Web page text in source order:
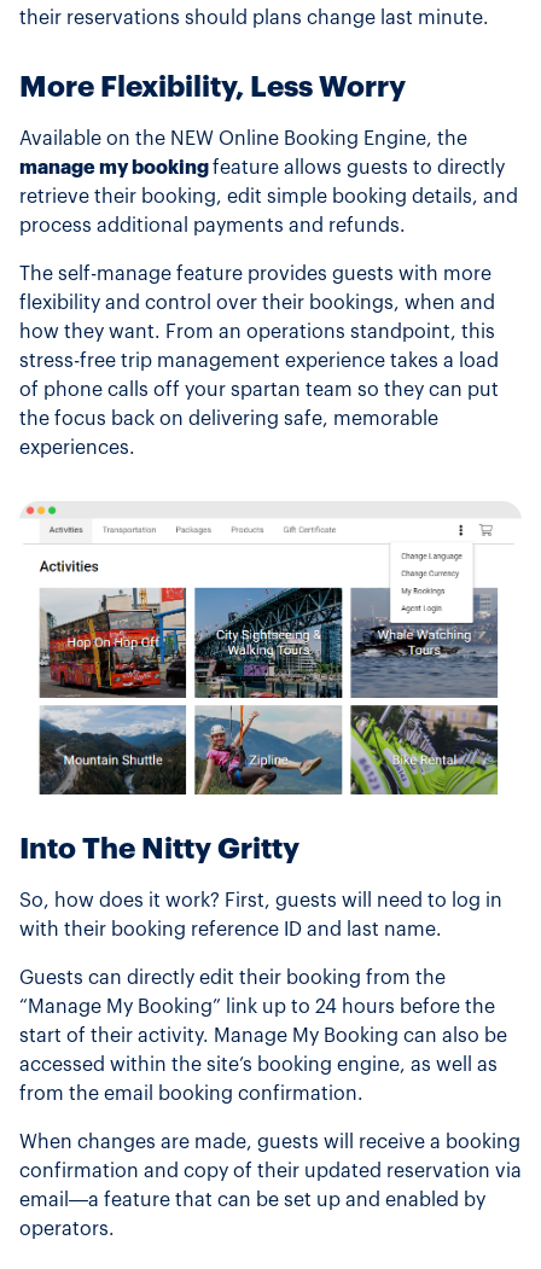
their reservations should plans change last minute.
More Flexibility, Less Worry
Available on the NEW Online Booking Engine, the
manage my bookingfeature allows guests to directly
retrieve their booking, edit simple booking details, and
process additional payments and refunds.
The self-manage feature provides guests with more
flexibility and control over their bookings, when and
how they want. From an operations standpoint, this
stress-free trip management experience takes a load
of phone calls off your spartan team so they can put
the focus back on delivering safe, memorable
experiences.
Into The Nitty Gritty
So, how does it work? First, guests will need to log in
with their booking reference ID and last name.
Guests can directly edit their booking from the
“Manage My Booking” link up to 24 hours before the
start of their activity. Manage My Booking can also be
accessed within the site’s booking engine, as well as
from the email booking confirmation.
When changes are made, guests will receive a booking
confirmation and copy of their updated reservation via
email—a feature that can be set up and enabled by
operators.